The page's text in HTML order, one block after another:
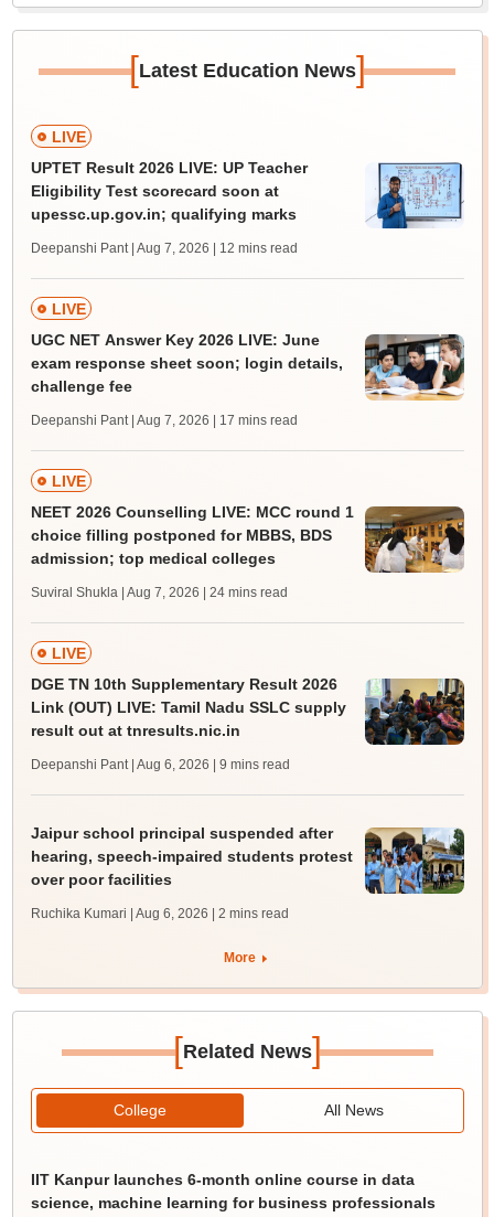
[Latest Education News]
LIVE
UPTET Result 2026 LIVE: UP Teacher
Eligibility Test scorecard soon at
upessc.up.gov.in; qualifying marks
Deepanshi Pant | Aug 7, 2026 | 12 mins read
LIVE
UGC NET Answer Key 2026 LIVE: June
exam response sheet soon; login details,
challenge fee
Deepanshi Pant | Aug 7, 2026 | 17 mins read
LIVE
NEET 2026 Counselling LIVE: MCC round 1
choice filling postponed for MBBS, BDS
admission; top medical colleges
Suviral Shukla | Aug 7, 2026 | 24 mins read
LIVE
DGE TN 10th Supplementary Result 2026
Link (OUT) LIVE: Tamil Nadu SSLC supply
result out at tnresults.nic.in
Deepanshi Pant | Aug 6, 2026 | 9 mins read
Jaipur school principal suspended after
hearing, speech-impaired students protest
over poor facilities
Ruchika Kumari | Aug 6, 2026 | 2 mins read
More
[Related News]
College All News
IIT Kanpur launches 6-month online course in data
science, machine learning for business professionals